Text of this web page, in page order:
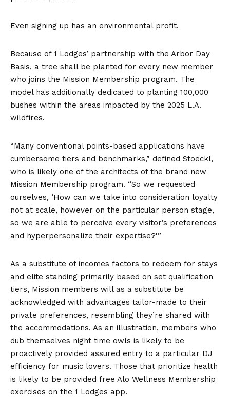
Even signing up has an environmental profit.
Because of 1 Lodges’ partnership with the Arbor Day
Basis, a tree shall be planted for every new member
who joins the Mission Membership program. The
model has additionally dedicated to planting 100,000
bushes within the areas impacted by the 2025 L.A.
wildfires.
“Many conventional points-based applications have
cumbersome tiers and benchmarks,” defined Stoeckl,
who is likely one of the architects of the brand new
Mission Membership program. “So we requested
ourselves, ‘How can we take into consideration loyalty
not at scale, however on the particular person stage,
so we are able to perceive every visitor’s preferences
and hyperpersonalize their expertise?'”
As a substitute of incomes factors to redeem for stays
and elite standing primarily based on set qualification
tiers, Mission members will as a substitute be
acknowledged with advantages tailor-made to their
private preferences, resembling they’re shared with
the accommodations. As an illustration, members who
dub themselves night time owls is likely to be
proactively provided assured entry to a particular DJ
efficiency for music lovers. Those that prioritize health
is likely to be provided free Alo Wellness Membership
exercises on the 1 Lodges app.